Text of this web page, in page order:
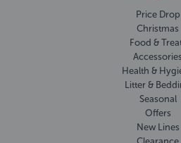
Price Drop
Christmas
Food &
Accessories
Health &
Litter &
Seasonal
Offers
New Lines